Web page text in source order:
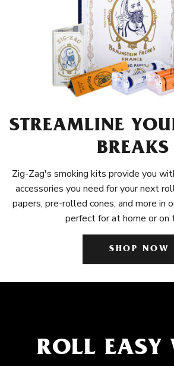
STREAMLINE
BREAKS
Zig-Zag's smoking kits provide you
accessories you need for your next
papers, pre-rolled cones, and more in
perfect for at home or on
SHOP NOW
ROLL EASY